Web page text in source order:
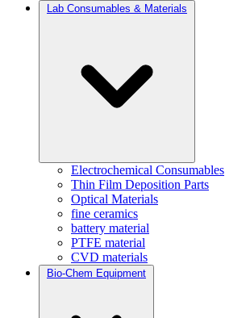
Lab Consumables & Materials
Electrochemical Consumables
Thin Film Deposition Parts
Optical Materials
fine ceramics
battery material
PTFE material
CVD materials
Bio-Chem Equipment